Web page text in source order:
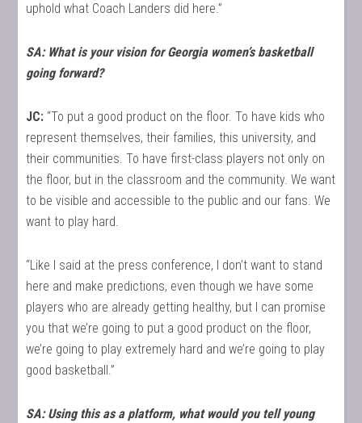
uphold what Coach Landers did here.”
SA: What is your vision for Georgia women’s basketball
going forward?
JC: “To put a good product on the floor. To have kids who
represent themselves, their families, this university, and
their communities. To have first-class players not only on
the floor, but in the classroom and the community. We want
to be visible and accessible to the public and our fans. We
want to play hard.
“Like I said at the press conference, I don’t want to stand
here and make predictions, even though we have some
players who are already getting healthy, but I can promise
you that we’re going to put a good product on the floor,
we’re going to play extremely hard and we’re going to play
good basketball.”
SA: Using this as a platform, what would you tell young